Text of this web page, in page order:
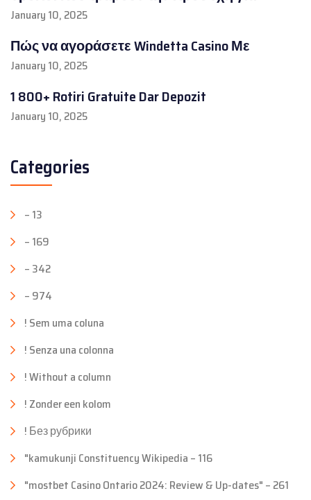
January 10, 2025
Πώς να αγοράσετε Windetta Casino Με
January 10, 2025
1 800+ Rotiri Gratuite Dar Depozit
January 10, 2025
Categories
– 13
– 169
– 342
– 974
! Sem uma coluna
! Senza una colonna
! Without a column
! Zonder een kolom
! Без рубрики
"kamukunji Constituency Wikipedia – 116
"mostbet Casino Ontario 2024: Review & Up-dates" – 261